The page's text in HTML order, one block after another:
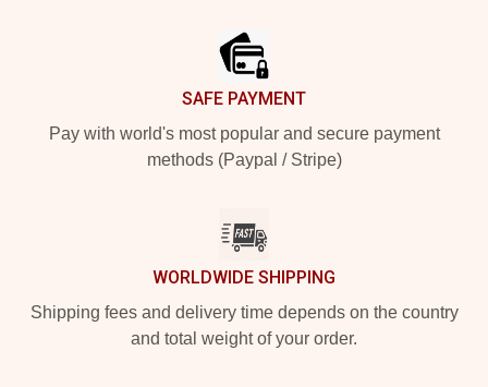
SAFE PAYMENT
Pay with world's most popular and secure payment
methods (Paypal / Stripe)
WORLDWIDE SHIPPING
Shipping fees and delivery time depends on the country
and total weight of your order.